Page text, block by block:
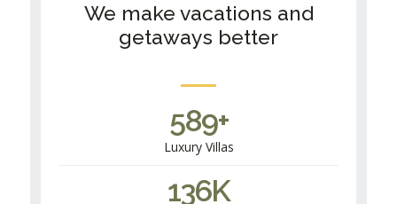
We make vacations and
getaways better
589+
Luxury Villas
136K